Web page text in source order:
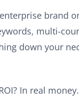
brand
multi-
down your
In real